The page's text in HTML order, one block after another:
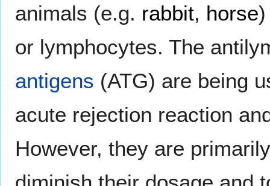
animals (e.g. rabbit, horse)
or lymphocytes. The
antigens (ATG) are being
acute rejection reaction
However, they are